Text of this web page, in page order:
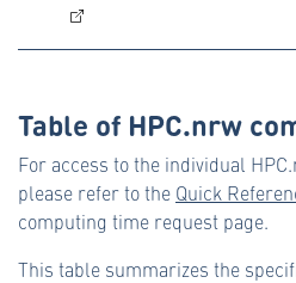
Table of HPC.nrw
For access to the individual
please refer to the Quick
computing time request page.
This table summarizes the